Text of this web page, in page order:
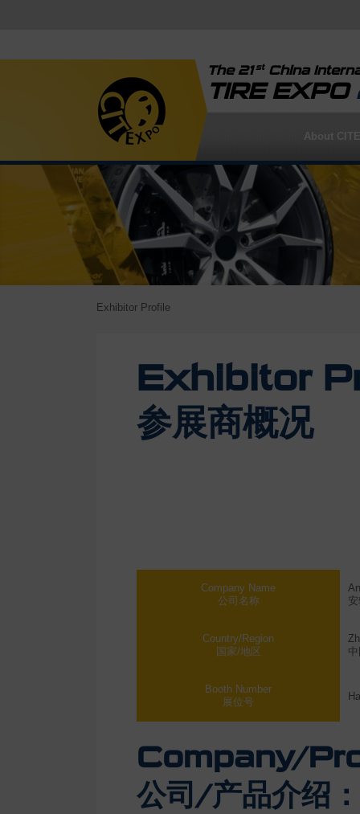
The 21stChina
TIRE EXPO
About
Exhibitor Profile
Exhibitor
参展商概况
Company Name
公司名称
Country/Region
国家/地区
Booth Number
展位号
Company/
公司/产品介绍：